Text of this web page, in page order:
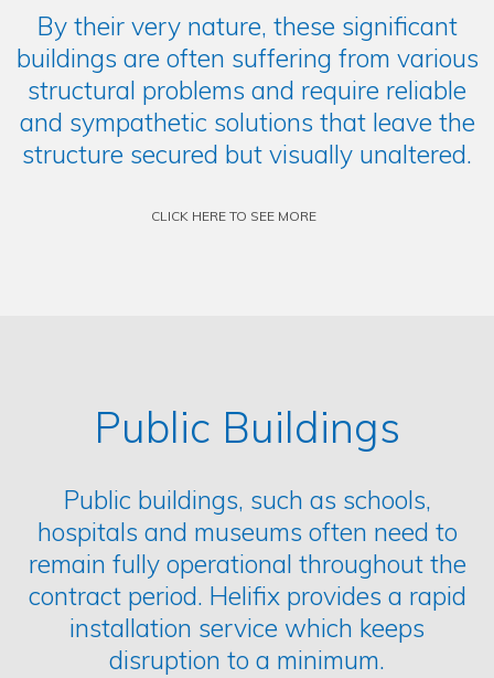
By their very nature, these significant
buildings are often suffering from various
structural problems and require reliable
and sympathetic solutions that leave the
structure secured but visually unaltered.
CLICK HERE TO SEE MORE
Public Buildings
Public buildings, such as schools,
hospitals and museums often need to
remain fully operational throughout the
contract period. Helifix provides a rapid
installation service which keeps
disruption to a minimum.